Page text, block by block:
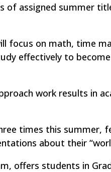
of assigned summer
focus on math, time
effectively to
work results in
times this summer,
about their
offers students in